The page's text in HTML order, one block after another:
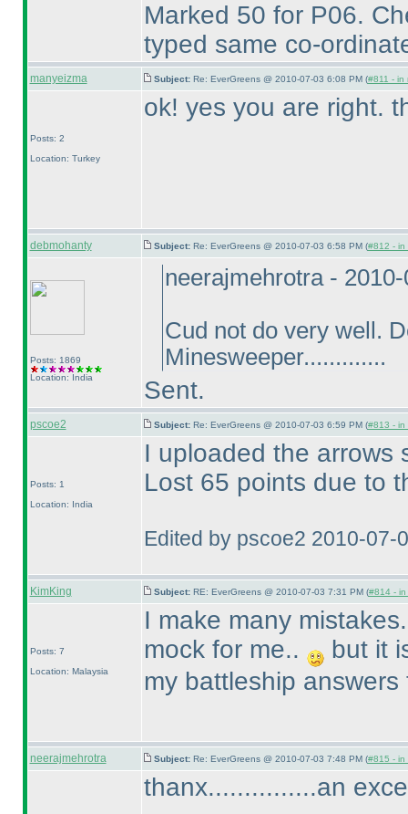
Marked 50 for P06.
typed same co-
manyeizma Subject: Re: EverGreens @ 2010-07-03 6:08 PM (#811 - in
Posts: 2
Location: Turkey
ok! yes you are right.
debmohanty Subject: Re: EverGreens @ 2010-07-03 6:58 PM (#812 - in
Posts: 1869
Location: India
neerajmehrotra -
Cud not do very well.
Minesweeper.............
Sent.
pscoe2 Subject: Re: EverGreens @ 2010-07-03 6:59 PM (#813 - in
Posts: 1
Location: India
I uploaded the arrows
Lost 65 points due to
Edited by pscoe2 2010-07-
KimKing Subject: RE: EverGreens @ 2010-07-03 7:31 PM (#814 - in
Posts: 7
Location: Malaysia
I make many
mock for me..
but it
my battleship answers
neerajmehrotra Subject: Re: EverGreens @ 2010-07-03 7:48 PM (#815 - in
thanx...............an